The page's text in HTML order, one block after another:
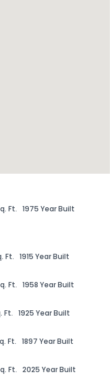
Ft. 1975 Year Built
Ft. 1915 Year Built
Ft. 1958 Year Built
Ft. 1925 Year Built
Ft. 1897 Year Built
Ft. 2025 Year Built
property?
6 7 8